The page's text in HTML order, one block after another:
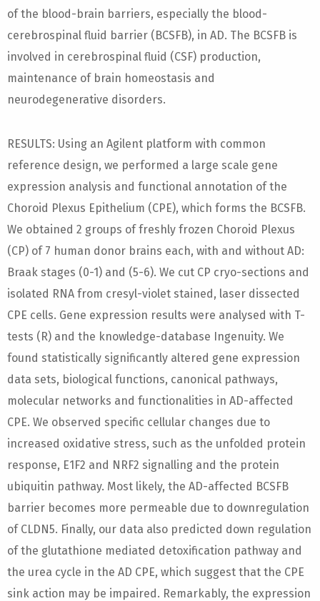
of the blood-brain barriers, especially the blood-
cerebrospinal fluid barrier (BCSFB), in AD. The BCSFB is
involved in cerebrospinal fluid (CSF) production,
maintenance of brain homeostasis and
neurodegenerative disorders.
RESULTS: Using an Agilent platform with common
reference design, we performed a large scale gene
expression analysis and functional annotation of the
Choroid Plexus Epithelium (CPE), which forms the BCSFB.
We obtained 2 groups of freshly frozen Choroid Plexus
(CP) of 7 human donor brains each, with and without AD:
Braak stages (0-1) and (5-6). We cut CP cryo-sections and
isolated RNA from cresyl-violet stained, laser dissected
CPE cells. Gene expression results were analysed with T-
tests (R) and the knowledge-database Ingenuity. We
found statistically significantly altered gene expression
data sets, biological functions, canonical pathways,
molecular networks and functionalities in AD-affected
CPE. We observed specific cellular changes due to
increased oxidative stress, such as the unfolded protein
response, E1F2 and NRF2 signalling and the protein
ubiquitin pathway. Most likely, the AD-affected BCSFB
barrier becomes more permeable due to downregulation
of CLDN5. Finally, our data also predicted down regulation
of the glutathione mediated detoxification pathway and
the urea cycle in the AD CPE, which suggest that the CPE
sink action may be impaired. Remarkably, the expression